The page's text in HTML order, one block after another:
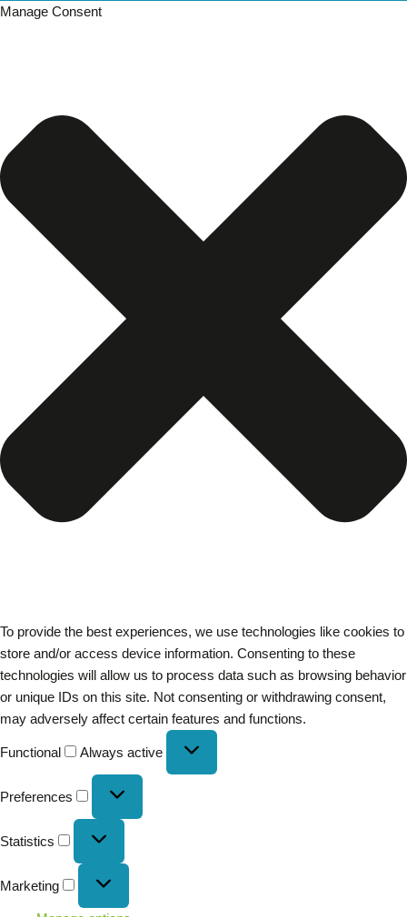
Manage Consent
To provide the best experiences, we use technologies like cookies to
store and/or access device information. Consenting to these
technologies will allow us to process data such as browsing behavior
or unique IDs on this site. Not consenting or withdrawing consent,
may adversely affect certain features and functions.
Functional Always active
Preferences
Statistics
Marketing